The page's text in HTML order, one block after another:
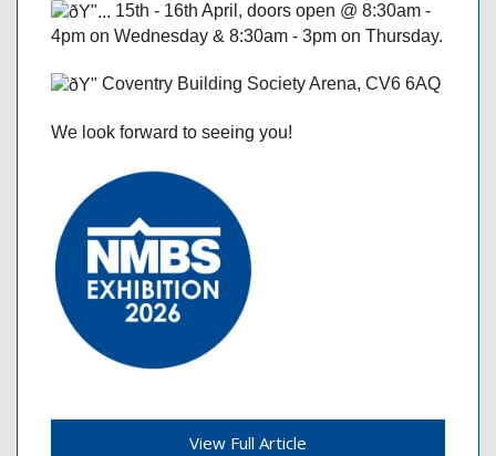
15th - 16th April, doors open @ 8:30am -
4pm on Wednesday & 8:30am - 3pm on Thursday.
Coventry Building Society Arena, CV6 6AQ
We look forward to seeing you!
View Full Article